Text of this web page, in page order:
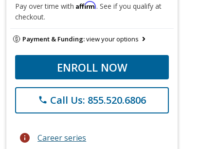
Pay over time with Affirm. See if you qualify at
checkout.
Payment & Funding:view your options
ENROLL NOW
phone Call Us: 855.520.6806
info Career series